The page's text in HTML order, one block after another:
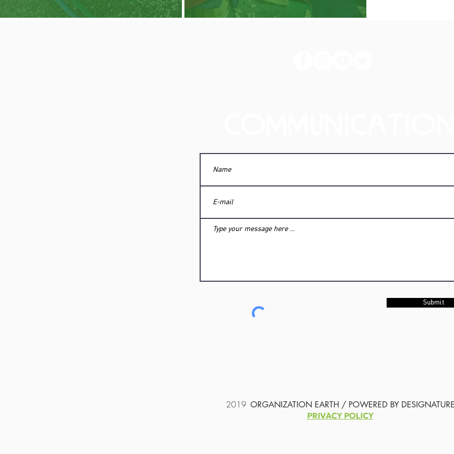
Submit
2019 ORGANIZATION EARTH / POWERED BY
PRIVACY POLICY